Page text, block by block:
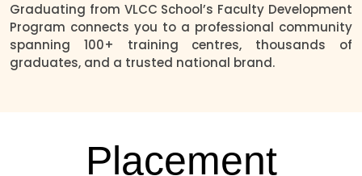
Graduating from VLCC School’s Faculty Development
Program connects you to a professional community
spanning 100+ training centres, thousands of
graduates, and a trusted national brand.
Placement